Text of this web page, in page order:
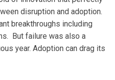
disruption and adoption.
breakthroughs including
But failure was also a
year. Adoption can drag its